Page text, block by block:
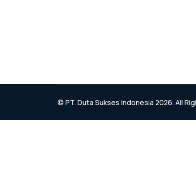
© PT. Duta Sukses Indonesia 2026. All